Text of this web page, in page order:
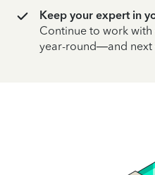
Keep your expert in
Continue to work
year-round—and next